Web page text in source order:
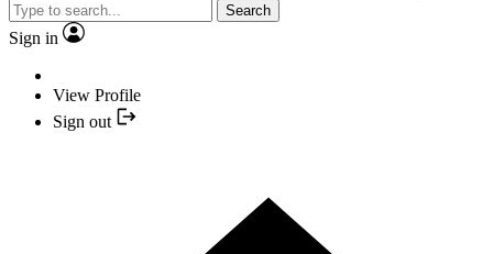
Search
Sign in
View Profile
Sign out